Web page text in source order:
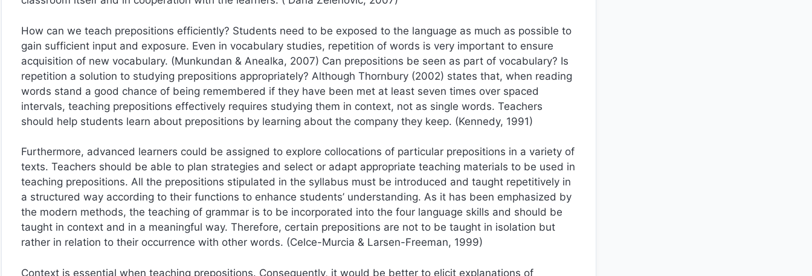
How can we teach prepositions efficiently? Students need to be exposed to the language as much as possible to
gain sufficient input and exposure. Even in vocabulary studies, repetition of words is very important to ensure
acquisition of new vocabulary. (Munkundan & Anealka, 2007) Can prepositions be seen as part of vocabulary? Is
repetition a solution to studying prepositions appropriately? Although Thornbury (2002) states that, when reading
words stand a good chance of being remembered if they have been met at least seven times over spaced
intervals, teaching prepositions effectively requires studying them in context, not as single words. Teachers
should help students learn about prepositions by learning about the company they keep. (Kennedy, 1991)
Furthermore, advanced learners could be assigned to explore collocations of particular prepositions in a variety of
texts. Teachers should be able to plan strategies and select or adapt appropriate teaching materials to be used in
teaching prepositions. All the prepositions stipulated in the syllabus must be introduced and taught repetitively in
a structured way according to their functions to enhance students’ understanding. As it has been emphasized by
the modern methods, the teaching of grammar is to be incorporated into the four language skills and should be
taught in context and in a meaningful way. Therefore, certain prepositions are not to be taught in isolation but
rather in relation to their occurrence with other words. (Celce-Murcia & Larsen-Freeman, 1999)
Context is essential when teaching prepositions. Consequently, it would be better to elicit explanations of